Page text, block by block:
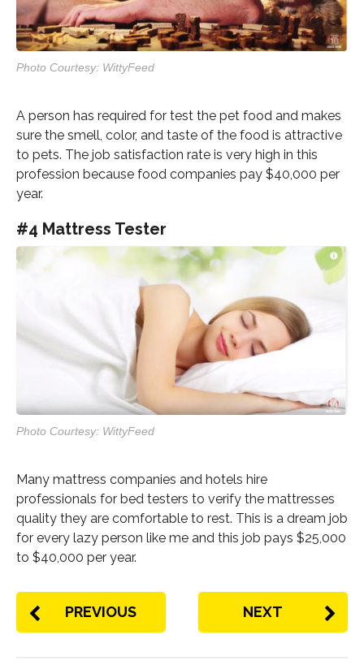
Photo Courtesy: WittyFeed
A person has required for test the pet food and makes
sure the smell, color, and taste of the food is attractive
to pets. The job satisfaction rate is very high in this
profession because food companies pay $40,000 per
year.
#4 Mattress Tester
Photo Courtesy: WittyFeed
Many mattress companies and hotels hire
professionals for bed testers to verify the mattresses
quality they are comfortable to rest. This is a dream job
for every lazy person like me and this job pays $25,000
to $40,000 per year.
PREVIOUS NEXT